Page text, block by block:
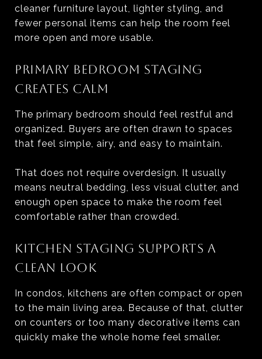
cleaner furniture layout, lighter styling, and
fewer personal items can help the room feel
more open and more usable.
PRIMARY BEDROOM STAGING
CREATES CALM
The primary bedroom should feel restful and
organized. Buyers are often drawn to spaces
that feel simple, airy, and easy to maintain.
That does not require overdesign. It usually
means neutral bedding, less visual clutter, and
enough open space to make the room feel
comfortable rather than crowded.
KITCHEN STAGING SUPPORTS A
CLEAN LOOK
In condos, kitchens are often compact or open
to the main living area. Because of that, clutter
on counters or too many decorative items can
quickly make the whole home feel smaller.